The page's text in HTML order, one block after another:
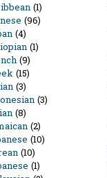
(1)
(96)
(4)
(1)
(9)
(15)
(3)
(3)
(8)
(2)
(10)
(10)
(1)